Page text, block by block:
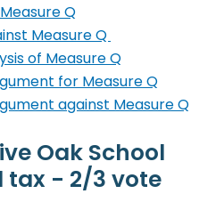
Q
Measure Q
of Measure Q
for Measure Q
against Measure Q
Oak School
tax - 2/3 vote